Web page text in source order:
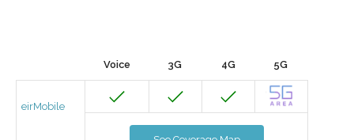
Voice 3G 4G 5G
eirMobile